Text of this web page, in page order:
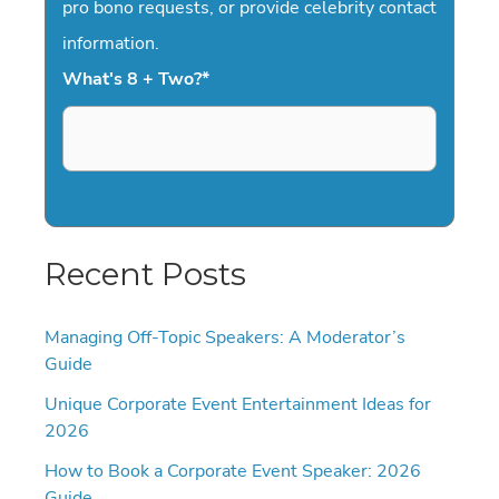
pro bono requests, or provide celebrity contact
information.
What's 8 + Two?*
Recent Posts
Managing Off-Topic Speakers: A Moderator’s
Guide
Unique Corporate Event Entertainment Ideas for
2026
How to Book a Corporate Event Speaker: 2026